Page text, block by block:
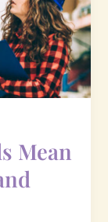
Mean